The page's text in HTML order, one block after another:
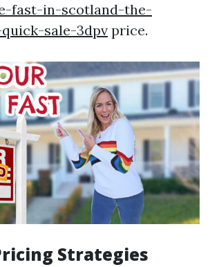
fast-in-scotland-the-
sale-3dpv price.
Strategies